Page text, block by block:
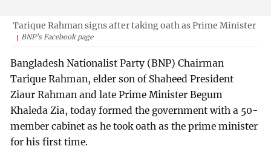
Tarique Rahman signs after taking oath as Prime Minister
BNP’s Facebook page
Bangladesh Nationalist Party (BNP) Chairman
Tarique Rahman, elder son of Shaheed President
Ziaur Rahman and late Prime Minister Begum
Khaleda Zia, today formed the government with a 50-
member cabinet as he took oath as the prime minister
for his first time.